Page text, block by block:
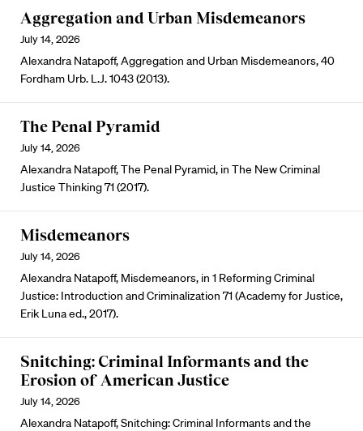
Aggregation and Urban Misdemeanors
July 14, 2026
Alexandra Natapoff, Aggregation and Urban Misdemeanors, 40
Fordham Urb. L.J. 1043 (2013).
The Penal Pyramid
July 14, 2026
Alexandra Natapoff, The Penal Pyramid, in The New Criminal
Justice Thinking 71 (2017).
Misdemeanors
July 14, 2026
Alexandra Natapoff, Misdemeanors, in 1 Reforming Criminal
Justice: Introduction and Criminalization 71 (Academy for Justice,
Erik Luna ed., 2017).
Snitching: Criminal Informants and the
Erosion of American Justice
July 14, 2026
Alexandra Natapoff, Snitching: Criminal Informants and the